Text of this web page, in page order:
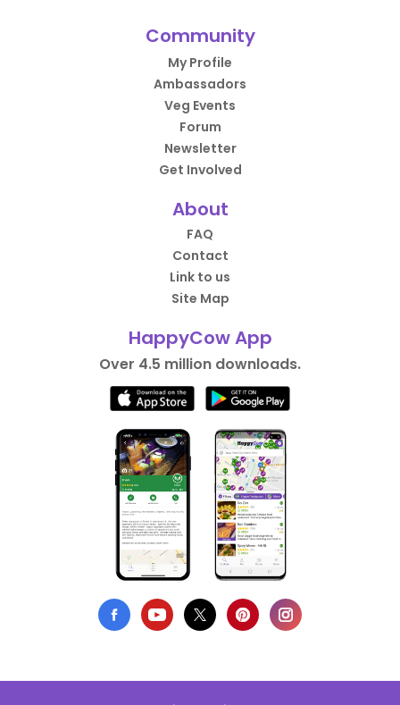
Community
My Profile
Ambassadors
Veg Events
Forum
Newsletter
Get Involved
About
FAQ
Contact
Link to us
Site Map
HappyCow App
Over 4.5 million downloads.